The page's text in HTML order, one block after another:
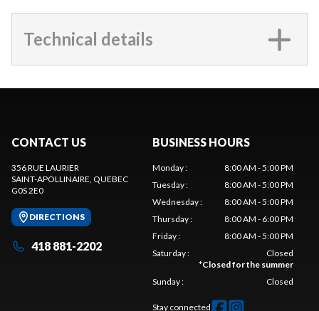
Technical details
CONTACT US
356 RUE LAURIER
SAINT-APOLLINAIRE, QUEBEC
G0S 2E0
DIRECTIONS
418 881-2202
BUSINESS HOURS
Monday:
8:00 AM - 5:00 PM
Tuesday:
8:00 AM - 5:00 PM
Wednesday:
8:00 AM - 5:00 PM
Thursday:
8:00 AM - 6:00 PM
Friday:
8:00 AM - 5:00 PM
Saturday:
Closed
*Closed for the summer
Sunday: Closed
Stay connected